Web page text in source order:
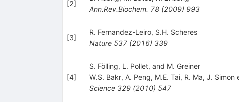
[2]
Ann.Rev.Biochem. 78(2009) 993
[3]
R. Fernandez-Leiro, S.H. Scheres
Nature 537(2016) 339
[4]
S. Fölling, L. Pollet, and M. Greiner
W.S. Bakr, A. Peng, M.E. Tai, R. Ma, J. Simon
Science 329(2010) 547